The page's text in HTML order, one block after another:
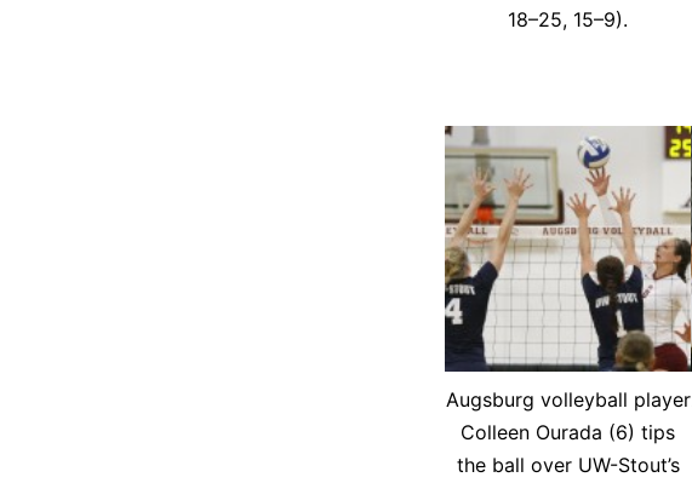
18–25, 15–9).
Augs­burg vol­ley­ball play­er
Colleen Oura­da (6) tips
the ball over UW-Stout’s